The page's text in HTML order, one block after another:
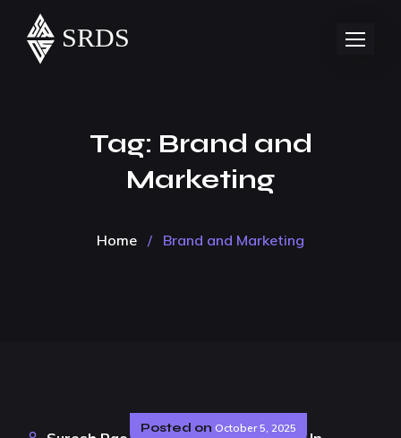
Tag: Brand and
Marketing
Home / Brand and Marketing
Posted on October 5, 2025